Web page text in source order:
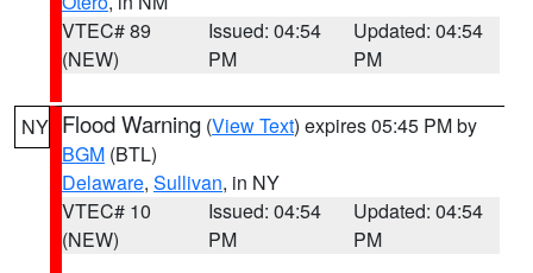
VTEC# 89
(NEW)
Issued: 04:54
PM
Updated: 04:54
PM
NY Flood Warning (View Text) expires 05:45 PM by
BGM (BTL)
Delaware, Sullivan, in NY
VTEC# 10
(NEW)
Issued: 04:54
PM
Updated: 04:54
PM